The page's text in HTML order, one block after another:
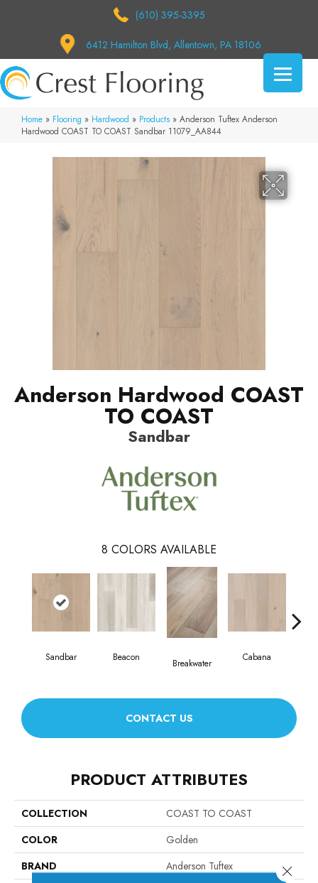
(610) 395-3395
6412 Hamilton Blvd, Allentown, PA 18106
Home » Flooring » Hardwood » Products » Anderson Tuftex Anderson
Hardwood COAST TO COAST Sandbar 11079_AA844
Anderson Hardwood COAST
TO COAST
Sandbar
8 COLORS AVAILABLE
Sandbar Beacon Breakwater Cabana
CONTACT US
PRODUCT ATTRIBUTES
COLLECTION
COAST TO COAST
COLOR
Golden
BRAND
Anderson Tuftex
Close